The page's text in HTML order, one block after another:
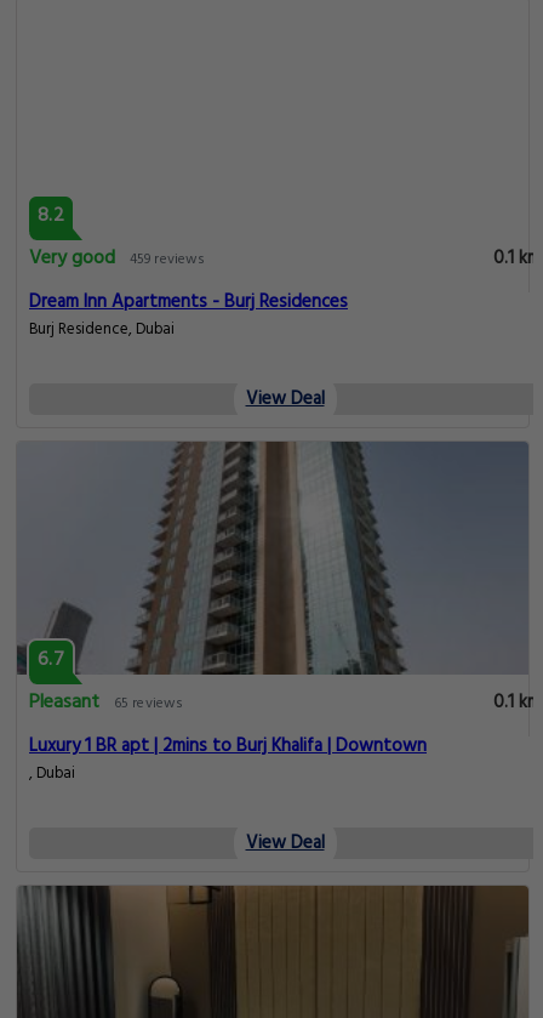
8.2
Very good 459 reviews
0.1 km
Dream Inn Apartments - Burj Residences
Burj Residence, Dubai
View Deal
6.7
Pleasant
65 reviews
0.1 km
Luxury 1 BR apt | 2mins to Burj Khalifa | Downtown
, Dubai
View Deal